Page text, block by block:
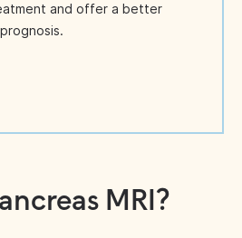
and offer a better
prognosis.
MRI?